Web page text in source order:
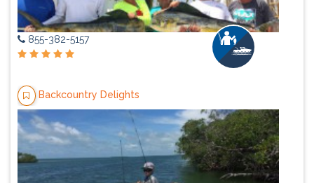
855-382-5157
Backcountry Delights